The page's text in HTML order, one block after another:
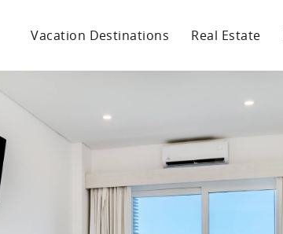
Vacation Destinations Real Estate